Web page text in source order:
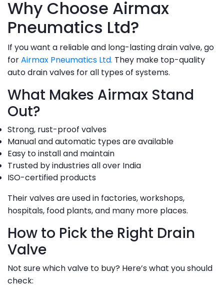
Why Choose Airmax
Pneumatics Ltd?
If you want a reliable and long-lasting drain valve, go
forAirmax Pneumatics Ltd. They make top-quality
auto drain valves for all types of systems.
What Makes Airmax Stand
Out?
Strong, rust-proof valves
Manual and automatic types are available
Easy to install and maintain
Trusted by industries all over India
ISO-certified products
Their valves are used in factories, workshops,
hospitals, food plants, and many more places.
How to Pick the Right Drain
Valve
Not sure which valve to buy? Here’s what you should
check: